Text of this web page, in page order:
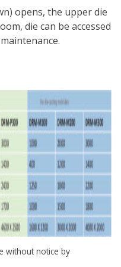
opens, the upper die
die can be accessed
without notice by